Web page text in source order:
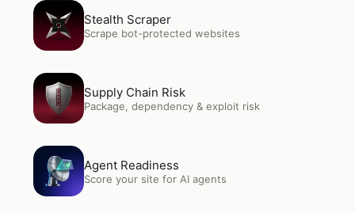
Open Stealth Scraper
Stealth Scraper
Scrape bot-protected websites
OpenSupply Chain Risk
Supply Chain Risk
Package, dependency & exploit risk
Open Agent Readiness
Agent Readiness
Score your site for AI agents